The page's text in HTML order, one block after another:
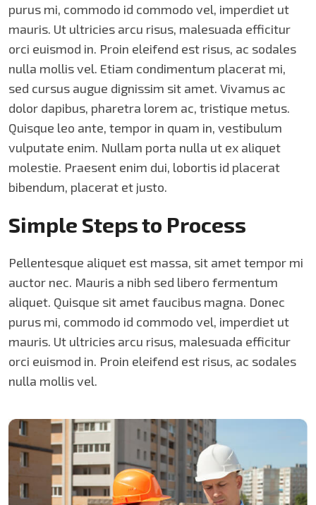
purus mi, commodo id commodo vel, imperdiet ut
mauris. Ut ultricies arcu risus, malesuada efficitur
orci euismod in. Proin eleifend est risus, ac sodales
nulla mollis vel. Etiam condimentum placerat mi,
sed cursus augue dignissim sit amet. Vivamus ac
dolor dapibus, pharetra lorem ac, tristique metus.
Quisque leo ante, tempor in quam in, vestibulum
vulputate enim. Nullam porta nulla ut ex aliquet
molestie. Praesent enim dui, lobortis id placerat
bibendum, placerat et justo.
Simple Steps to Process
Pellentesque aliquet est massa, sit amet tempor mi
auctor nec. Mauris a nibh sed libero fermentum
aliquet. Quisque sit amet faucibus magna. Donec
purus mi, commodo id commodo vel, imperdiet ut
mauris. Ut ultricies arcu risus, malesuada efficitur
orci euismod in. Proin eleifend est risus, ac sodales
nulla mollis vel.